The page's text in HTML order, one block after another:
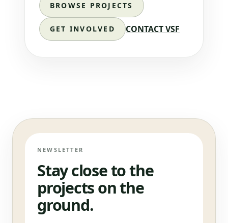
BROWSE PROJECTS
GET INVOLVED CONTACT VSF
NEWSLETTER
Stay close to the
projects on the
ground.